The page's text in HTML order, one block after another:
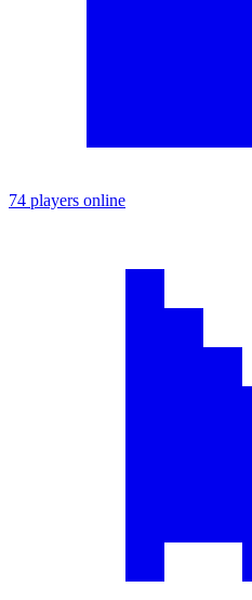
74 players online